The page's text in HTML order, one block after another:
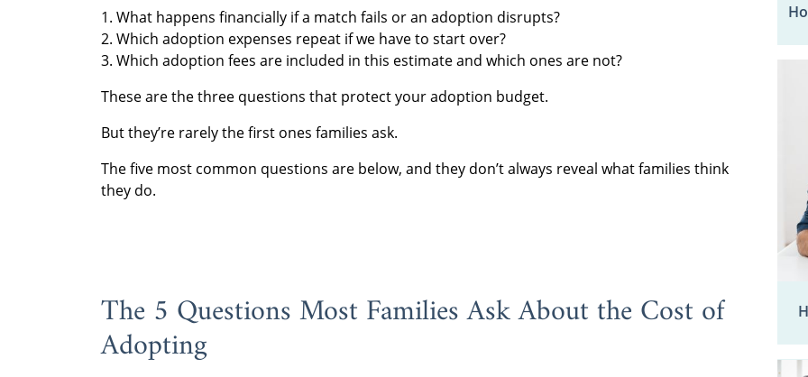
1. What happens financially if a match fails or an adoption disrupts?
2. Which adoption expenses repeat if we have to start over?
3. Which adoption fees are included in this estimate and which ones are not?
These are the three questions that protect your adoption budget.
But they’re rarely the first ones families ask.
The five most common questions are below, and they don’t always reveal what families think
they do.
The 5 Questions Most Families Ask About the Cost of
Adopting